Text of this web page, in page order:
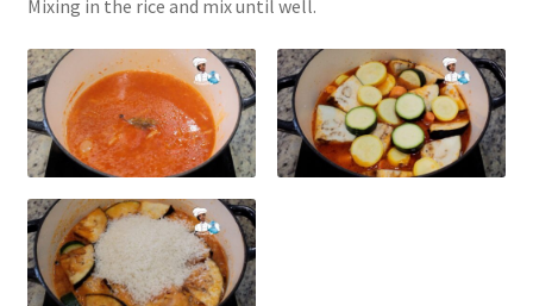
Mixing in the rice and mix until well.